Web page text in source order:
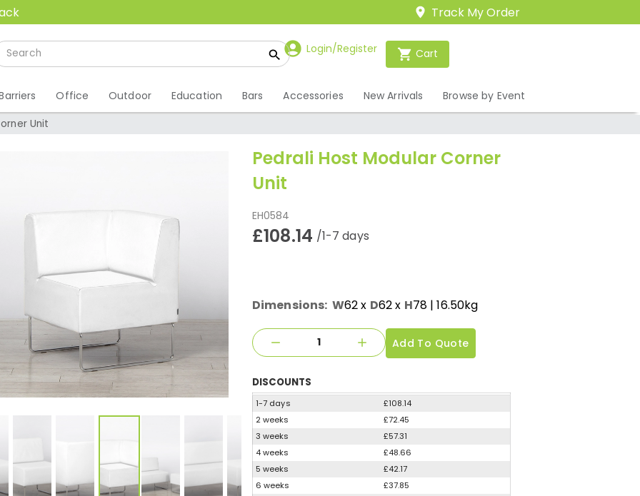
Track My Order
Login/Register Cart
Office Outdoor Education Bars Accessories New Arrivals Browse by Event
Unit
Pedrali Host Modular Corner
Unit
EH0584
£108.14 /1-7 days
Dimensions: W62x D62x H78 | 16.50kg
Add To Quote
DISCOUNTS
1-7 days
£108.14
2 weeks
£72.45
3 weeks
£57.31
4 weeks
£48.66
5 weeks
£42.17
6 weeks
£37.85